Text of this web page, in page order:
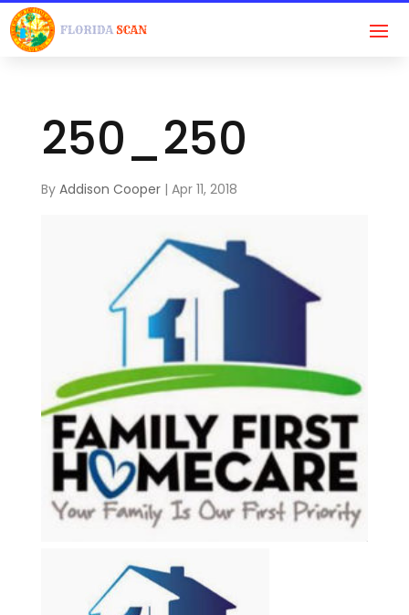
250_250
By Addison Cooper| Apr 11, 2018